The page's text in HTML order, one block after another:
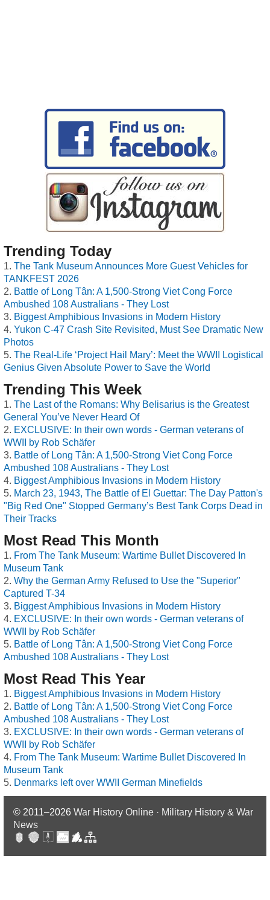
Trending Today
The Tank Museum Announces More Guest Vehicles for
TANKFEST 2026
Battle of Long Tân: A 1,500-Strong Viet Cong Force
Ambushed 108 Australians - They Lost
Biggest Amphibious Invasions in Modern History
Yukon C-47 Crash Site Revisited, Must See Dramatic New
Photos
The Real-Life ‘Project Hail Mary’: Meet the WWII Logistical
Genius Given Absolute Power to Save the World
Trending This Week
The Last of the Romans: Why Belisarius is the Greatest
General You’ve Never Heard Of
EXCLUSIVE: In their own words - German veterans of
WWII by Rob Schäfer
Battle of Long Tân: A 1,500-Strong Viet Cong Force
Ambushed 108 Australians - They Lost
Biggest Amphibious Invasions in Modern History
March 23, 1943, The Battle of El Guettar: The Day Patton's
"Big Red One" Stopped Germany’s Best Tank Corps Dead in
Their Tracks
Most Read This Month
From The Tank Museum: Wartime Bullet Discovered In
Museum Tank
Why the German Army Refused to Use the "Superior"
Captured T-34
Biggest Amphibious Invasions in Modern History
EXCLUSIVE: In their own words - German veterans of
WWII by Rob Schäfer
Battle of Long Tân: A 1,500-Strong Viet Cong Force
Ambushed 108 Australians - They Lost
Most Read This Year
Biggest Amphibious Invasions in Modern History
Battle of Long Tân: A 1,500-Strong Viet Cong Force
Ambushed 108 Australians - They Lost
EXCLUSIVE: In their own words - German veterans of
WWII by Rob Schäfer
From The Tank Museum: Wartime Bullet Discovered In
Museum Tank
Denmarks left over WWII German Minefields
© 2011–2026 War History Online · Military History & War
News